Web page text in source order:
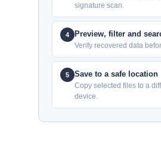
signature scan.
4 Preview, filter and
Verify recovered data
5 Save to a safe location
Copy selected files to a
device.